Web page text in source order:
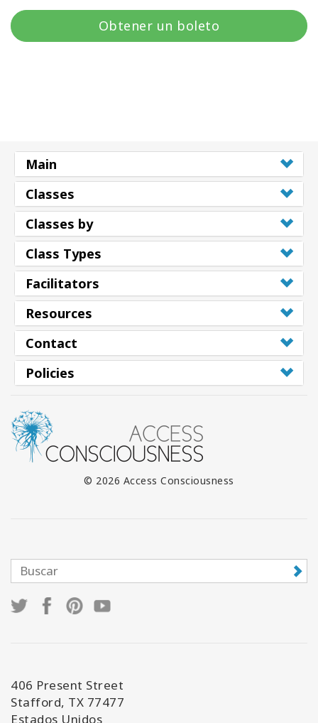
Obtener un boleto
Main
Classes
Classes by
Class Types
Facilitators
Resources
Contact
Policies
© 2026 Access Consciousness
406 Present Street
Stafford, TX 77477
Estados Unidos